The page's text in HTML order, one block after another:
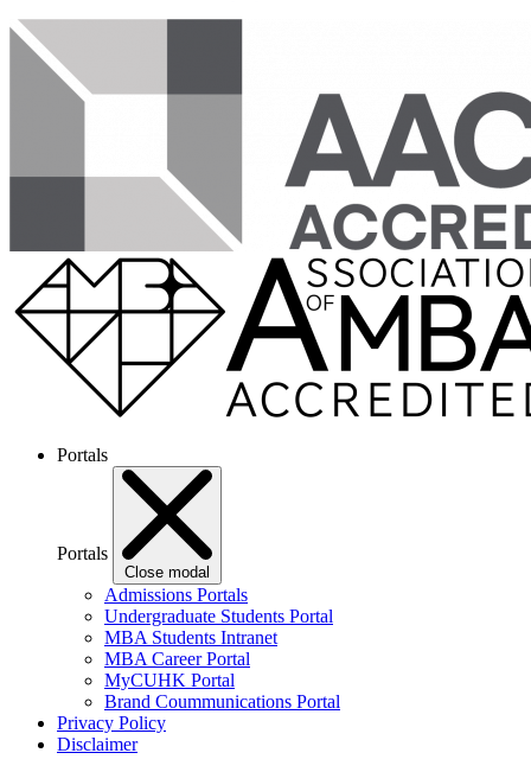
Portals
Portals
Close modal
Admissions Portals
Undergraduate Students Portal
MBA Students Intranet
MBA Career Portal
MyCUHK Portal
Brand Coummunications Portal
Privacy Policy
Disclaimer